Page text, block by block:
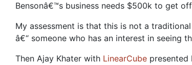
Bensonâ€™s business needs $500k to get
My assessment is that this is not a
â€“ someone who has an interest in seeing
Then Ajay Khater with LinearCube presented